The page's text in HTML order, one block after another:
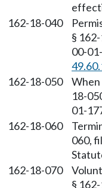
162-18-040
§
00-
162-18-050
When
18-
01-
162-18-060
060,
162-18-070
§